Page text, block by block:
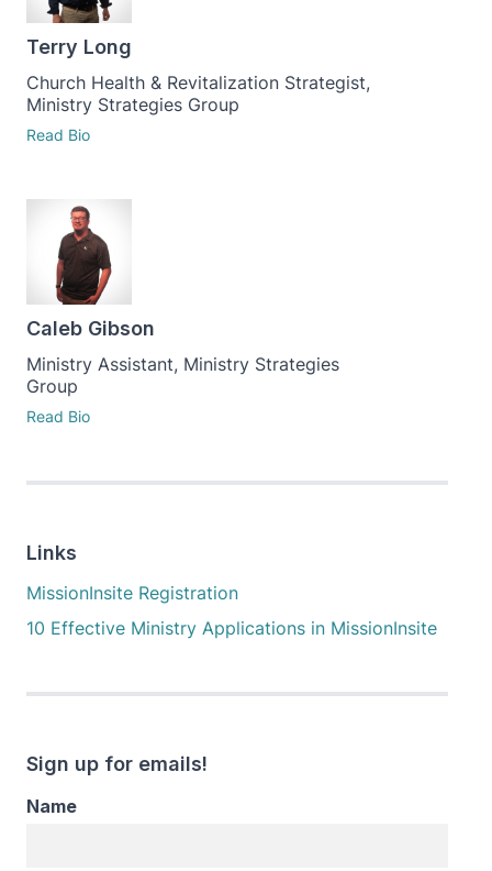
Terry Long
Church Health & Revitalization Strategist,
Ministry Strategies Group
Read Bio
Caleb Gibson
Ministry Assistant, Ministry Strategies
Group
Read Bio
Links
MissionInsite Registration
10 Effective Ministry Applications in MissionInsite
Sign up for emails!
Name